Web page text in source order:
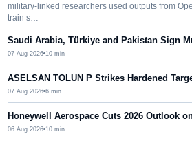
military-linked researchers used outputs from
train s…
Saudi Arabia, Türkiye and Pakistan Sign
07 Aug 2026 10 min
ASELSAN TOLUN P Strikes Hardened
07 Aug 2026 6 min
Honeywell Aerospace Cuts 2026 Outlook
06 Aug 2026 10 min